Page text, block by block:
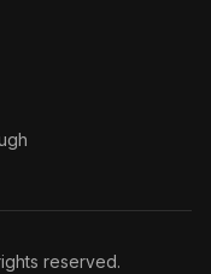
reserved.